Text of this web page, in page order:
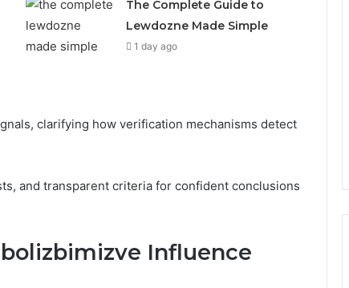
The Complete Guide to
Lewdozne Made Simple
1 day ago
clarifying how verification mechanisms detect
and transparent criteria for confident conclusions
Influence